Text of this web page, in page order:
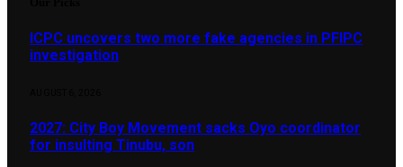
ICPC uncovers two more fake agencies in PFIPC
investigation
2027: City Boy Movement sacks Oyo coordinator
for insulting Tinubu, son